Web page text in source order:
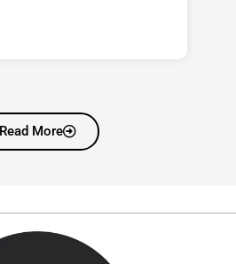
Read More